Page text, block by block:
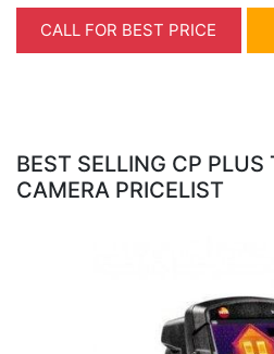
CALL FOR BEST PRICE
BEST SELLING CP PLUS
CAMERA PRICELIST